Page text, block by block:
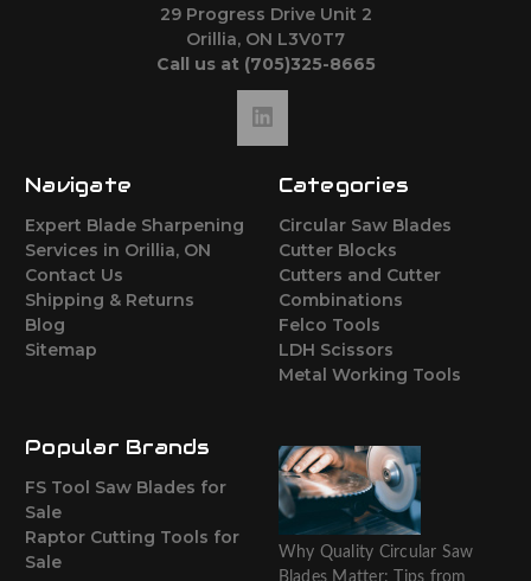
29 Progress Drive Unit 2
Orillia, ON L3V0T7
Call us at (705)325-8665
Navigate
Expert Blade Sharpening
Services in Orillia, ON
Contact Us
Shipping & Returns
Blog
Sitemap
Categories
Circular Saw Blades
Cutter Blocks
Cutters and Cutter
Combinations
Felco Tools
LDH Scissors
Metal Working Tools
Popular Brands
FS Tool Saw Blades for
Sale
Raptor Cutting Tools for
Sale
Why Quality Circular Saw